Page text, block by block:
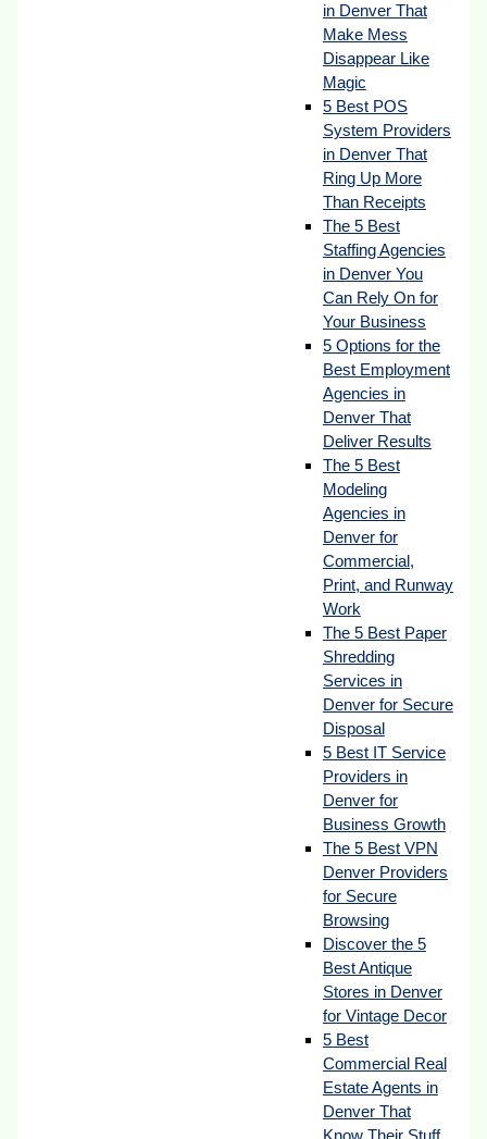
in Denver That
Make Mess
Disappear Like
Magic
5 Best POS
System Providers
in Denver That
Ring Up More
Than Receipts
The 5 Best
Staffing Agencies
in Denver You
Can Rely On for
Your Business
5 Options for the
Best Employment
Agencies in
Denver That
Deliver Results
The 5 Best
Modeling
Agencies in
Denver for
Commercial,
Print, and Runway
Work
The 5 Best Paper
Shredding
Services in
Denver for Secure
Disposal
5 Best IT Service
Providers in
Denver for
Business Growth
The 5 Best VPN
Denver Providers
for Secure
Browsing
Discover the 5
Best Antique
Stores in Denver
for Vintage Decor
5 Best
Commercial Real
Estate Agents in
Denver That